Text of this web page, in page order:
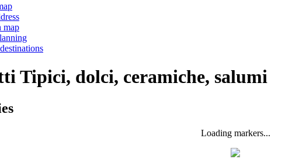
map
Tipici, dolci, ceramiche, salumi
Loading markers...